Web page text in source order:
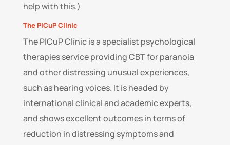
help with this.)
The PICuP Clinic
The PICuP Clinic is a specialist psychological
therapies service providing CBT for paranoia
and other distressing unusual experiences,
such as hearing voices. It is headed by
international clinical and academic experts,
and shows excellent outcomes in terms of
reduction in distressing symptoms and